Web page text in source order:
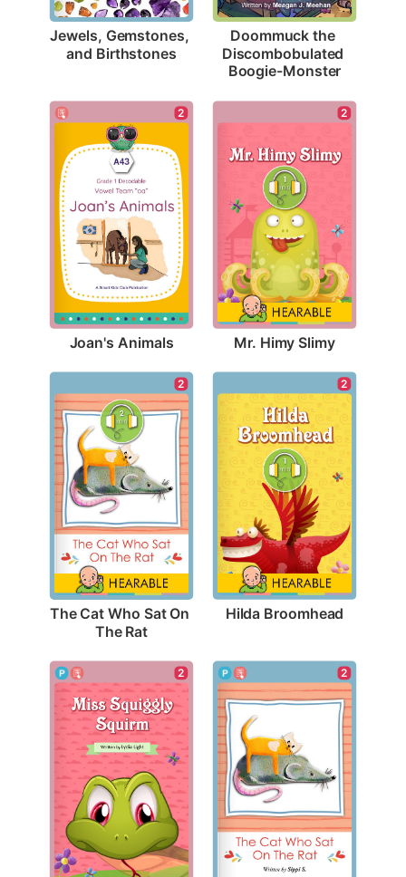
Jewels, Gemstones,
and Birthstones
Doommuck the
Discombobulated
Boogie-Monster
2
Joan's Animals
2
Mr. Himy Slimy
2
The Cat Who Sat On
The Rat
2
Hilda Broomhead
2 2